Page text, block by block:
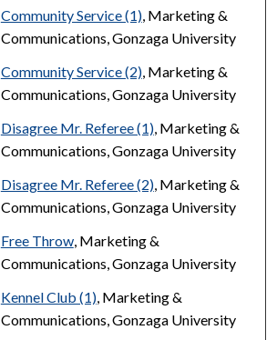
Community Service (1), Marketing &
Communications, Gonzaga University
Community Service (2), Marketing &
Communications, Gonzaga University
Disagree Mr. Referee (1), Marketing &
Communications, Gonzaga University
Disagree Mr. Referee (2), Marketing &
Communications, Gonzaga University
Free Throw, Marketing &
Communications, Gonzaga University
Kennel Club (1), Marketing &
Communications, Gonzaga University